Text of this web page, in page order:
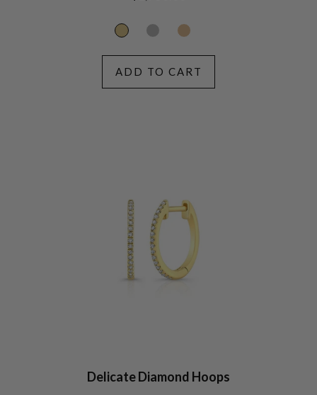
ADD TO CART
Delicate Diamond Hoops